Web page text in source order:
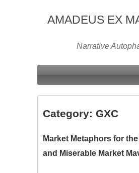
AMADEUS EX
Narrative
Category: GXC
Market Metaphors for
and Miserable Market